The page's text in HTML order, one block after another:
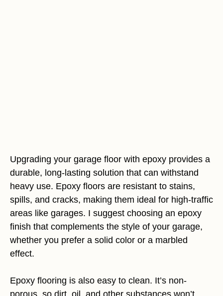
Upgrading your garage floor with epoxy provides a
durable, long-lasting solution that can withstand
heavy use. Epoxy floors are resistant to stains,
spills, and cracks, making them ideal for high-traffic
areas like garages. I suggest choosing an epoxy
finish that complements the style of your garage,
whether you prefer a solid color or a marbled
effect.
Epoxy flooring is also easy to clean. It’s non-
porous, so dirt, oil, and other substances won’t